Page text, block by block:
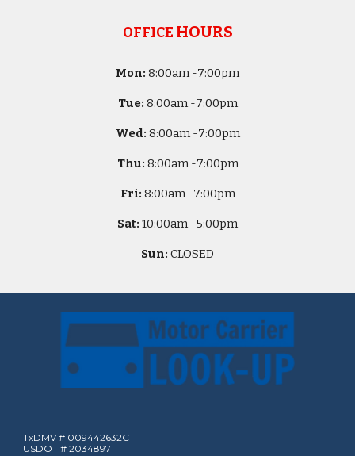
OFFICE HOURS
Mon: 8:00am -7:00pm
Tue: 8:00am -7:00pm
Wed: 8:00am -7:00pm
Thu: 8:00am -7:00pm
Fri: 8:00am -7:00pm
Sat: 10:00am -5:00pm
Sun: CLOSED
TxDMV # 009442632C
USDOT # 2034897